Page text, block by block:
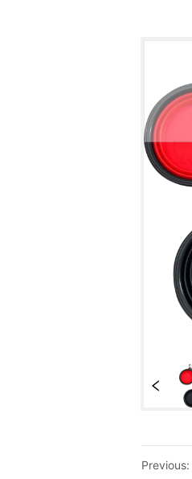
Previous: